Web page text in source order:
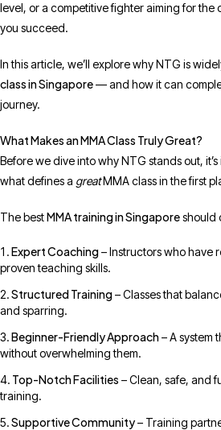
level, or a competitive fighter aiming for the
you succeed.
In this article, we’ll explore why NTG is
class in Singapore— and how it can
journey.
What Makes an MMA Class Truly Great?
Before we dive into why NTG stands out,
what defines a greatMMA class in the first
The bestMMA training in Singaporeshould
Expert Coaching– Instructors who have
proven teaching skills.
Structured Training– Classes that
and sparring.
Beginner-Friendly Approach– A system
without overwhelming them.
Top-Notch Facilities – Clean, safe, and
training.
Supportive Community– Training